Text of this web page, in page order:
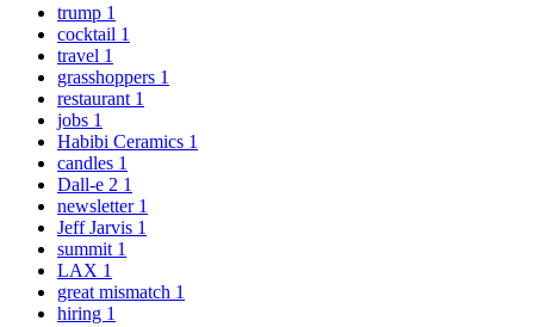
trump 1
cocktail 1
travel 1
grasshoppers 1
restaurant 1
jobs 1
Habibi Ceramics 1
candles 1
Dall-e 2 1
newsletter 1
Jeff Jarvis 1
summit 1
LAX 1
great mismatch 1
hiring 1